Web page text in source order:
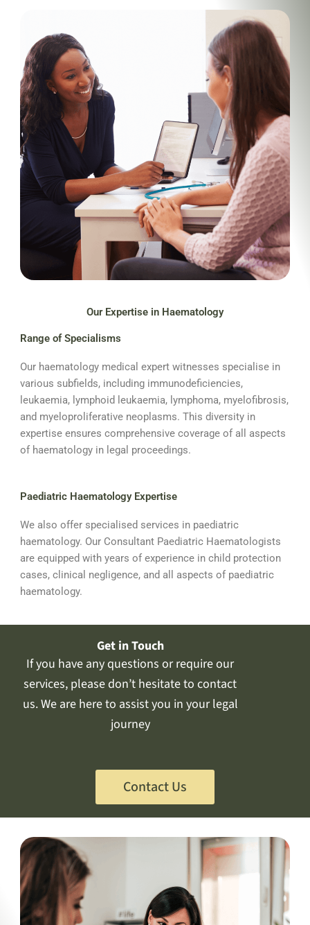
Our Expertise in Haematology
Range of Specialisms
Our haematology medical expert witnesses specialise in
various subfields, including immunodeficiencies,
leukaemia, lymphoid leukaemia, lymphoma, myelofibrosis,
and myeloproliferative neoplasms. This diversity in
expertise ensures comprehensive coverage of all aspects
of haematology in legal proceedings.
Paediatric Haematology Expertise
We also offer specialised services in paediatric
haematology. Our Consultant Paediatric Haematologists
are equipped with years of experience in child protection
cases, clinical negligence, and all aspects of paediatric
haematology.
Get in Touch
If you have any questions or require our
services, please don’t hesitate to contact
us. We are here to assist you in your legal
journey
Contact Us